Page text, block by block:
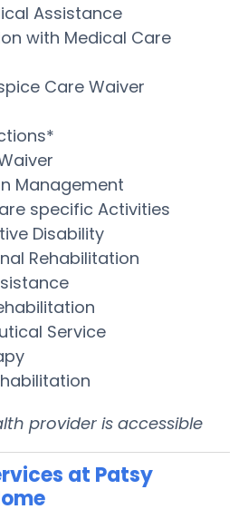
Assistance
with Medical Care
Care Waiver
Management
specific Activities
Disability
Rehabilitation
Service
provider is accessible
at Patsy